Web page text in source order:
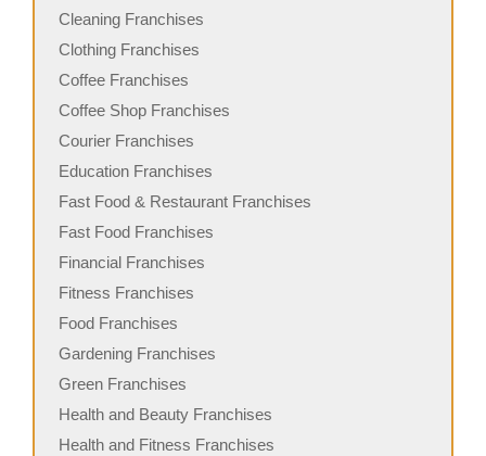
Cleaning Franchises
Clothing Franchises
Coffee Franchises
Coffee Shop Franchises
Courier Franchises
Education Franchises
Fast Food & Restaurant Franchises
Fast Food Franchises
Financial Franchises
Fitness Franchises
Food Franchises
Gardening Franchises
Green Franchises
Health and Beauty Franchises
Health and Fitness Franchises